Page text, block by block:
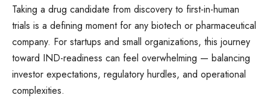
Taking a drug candidate from discovery to first-in-human
trials is a defining moment for any biotech or pharmaceutical
company. For startups and small organizations, this journey
toward IND-readiness can feel overwhelming — balancing
investor expectations, regulatory hurdles, and operational
complexities.